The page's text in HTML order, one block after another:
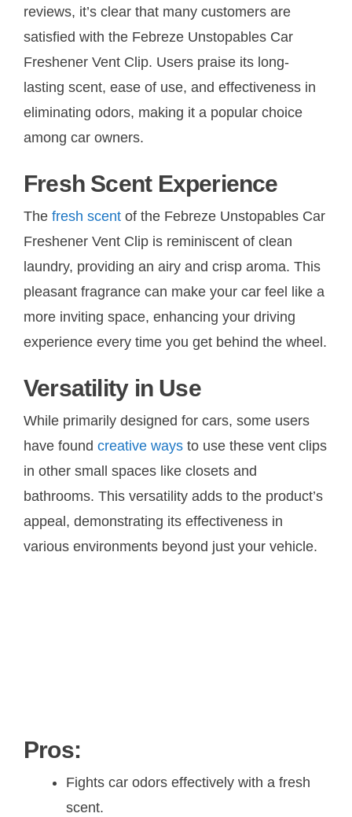
reviews, it’s clear that many customers are
satisfied with the Febreze Unstopables Car
Freshener Vent Clip. Users praise its long-
lasting scent, ease of use, and effectiveness in
eliminating odors, making it a popular choice
among car owners.
Fresh Scent Experience
The fresh scent of the Febreze Unstopables Car
Freshener Vent Clip is reminiscent of clean
laundry, providing an airy and crisp aroma. This
pleasant fragrance can make your car feel like a
more inviting space, enhancing your driving
experience every time you get behind the wheel.
Versatility in Use
While primarily designed for cars, some users
have found creative ways to use these vent clips
in other small spaces like closets and
bathrooms. This versatility adds to the product’s
appeal, demonstrating its effectiveness in
various environments beyond just your vehicle.
Pros:
Fights car odors effectively with a fresh
scent.